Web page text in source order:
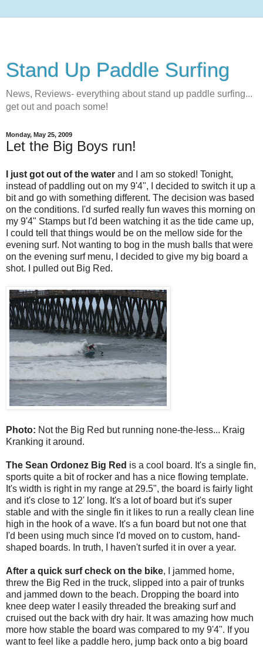
Stand Up Paddle Surfing
News, Reviews- everything about stand up paddle surfing...
get out and poach some!
Monday, May 25, 2009
Let the Big Boys run!
I just got out of the water and I am so stoked! Tonight,
instead of paddling out on my 9'4", I decided to switch it up a
bit and go with something different. The decision was based
on the conditions. I'd surfed really fun waves this morning on
my 9'4" Stamps but I'd been watching it as the tide came up,
I could tell that things would be on the mellow side for the
evening surf. Not wanting to bog in the mush balls that were
on the evening surf menu, I decided to give my big board a
shot. I pulled out Big Red.
Photo: Not the Big Red but running none-the-less... Kraig
Kranking it around.
The Sean Ordonez Big Red is a cool board. It's a single fin,
sports quite a bit of rocker and has a nice flowing template.
It's width is right in my range at 29.5", the board is fairly light
and it's close to 12' long. It's a lot of board but it's super
stable and with the single fin it likes to run a really clean line
high in the hook of a wave. It's a fun board but not one that
I'd been using much since I'd moved on to custom, hand-
shaped boards. In truth, I haven't surfed it in over a year.
After a quick surf check on the bike, I jammed home,
threw the Big Red in the truck, slipped into a pair of trunks
and jammed down to the beach. Dropping the board into
knee deep water I easily threaded the breaking surf and
cruised out the back with dry hair. It was amazing how much
more how stable the board was compared to my 9'4". If you
want to feel like a paddle hero, jump back onto a big board